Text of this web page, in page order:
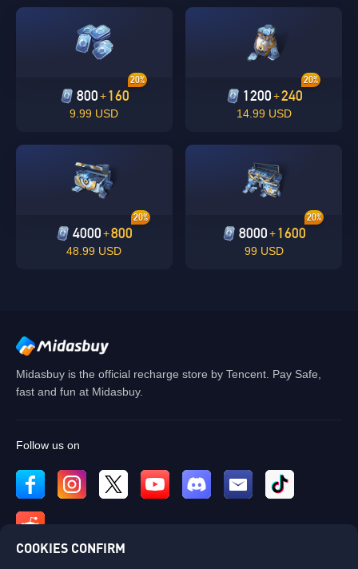
800+160
20%
9.99 USD
1200+240
20%
14.99 USD
4000 +800
20%
48.99 USD
8000+1600
20%
99 USD
Midasbuy is the official recharge store by Tencent. Pay Safe,
fast and fun at Midasbuy.
Follow us on
COOKIES CONFIRM